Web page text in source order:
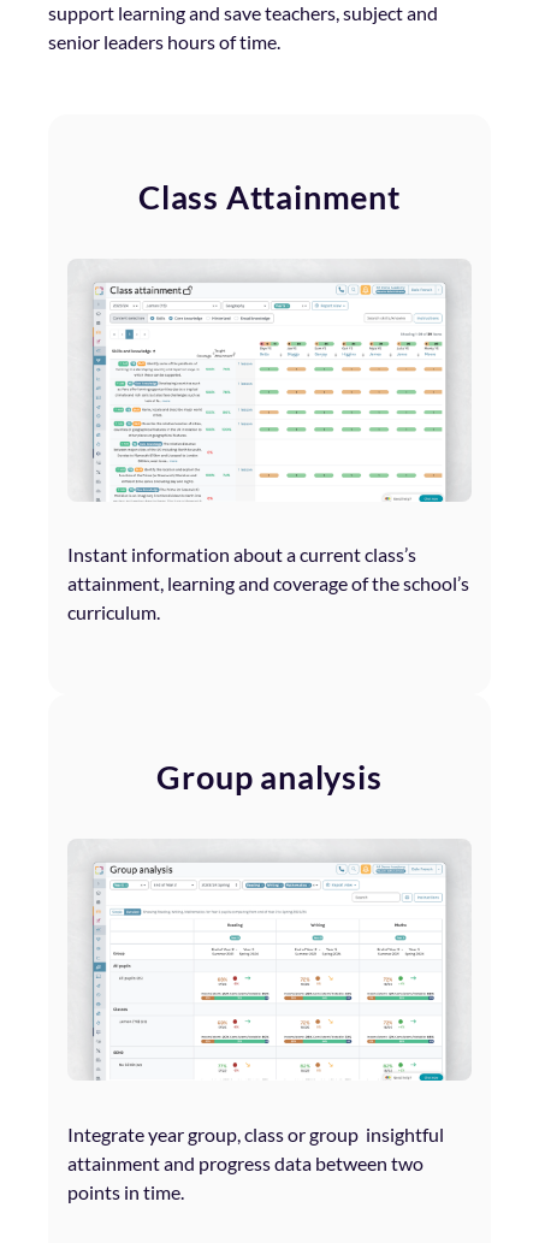
support learning and save teachers, subject and
senior leaders hours of time.
Class Attainment
Instant information about a current class’s
attainment, learning and coverage of the school’s
curriculum.
Group analysis
Integrate year group, class or group insightful
attainment and progress data between two
points in time.